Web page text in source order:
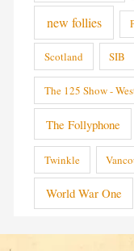
new follies
Scotland SIB
The 125 Show -
The Follyphone
Twinkle
World War One